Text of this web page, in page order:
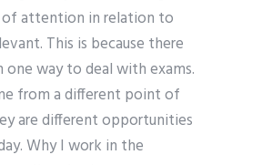
of attention in relation to
This is because there
one way to deal with exams.
from a different point of
are different opportunities
Why I work in the